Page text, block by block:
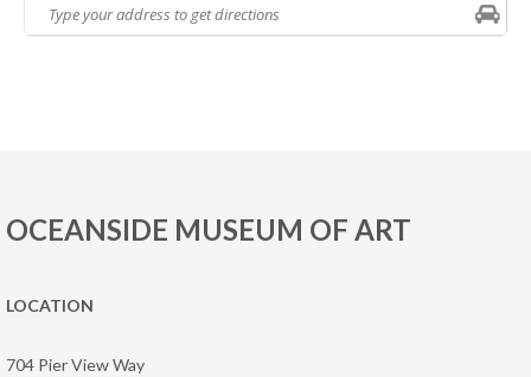
OCEANSIDE MUSEUM OF ART
LOCATION
704 Pier View Way